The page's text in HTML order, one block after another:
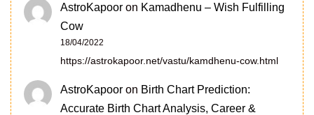
AstroKapoor on Kamadhenu – Wish Fulfilling
Cow
18/04/2022
https://astrokapoor.net/vastu/kamdhenu-cow.html
AstroKapoor on Birth Chart Prediction:
Accurate Birth Chart Analysis, Career &